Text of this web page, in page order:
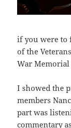
if you were to
of the
War
I showed the
members
part was
commentary